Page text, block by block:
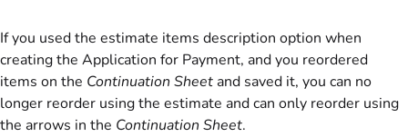
If you used the estimate items description option when
creating the Application for Payment, and you reordered
items on the Continuation Sheet and saved it, you can no
longer reorder using the estimate and can only reorder using
the arrows in the Continuation Sheet.